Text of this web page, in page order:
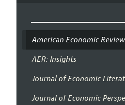
American Economic Review
AER: Insights
Journal of Economic
Journal of Economic